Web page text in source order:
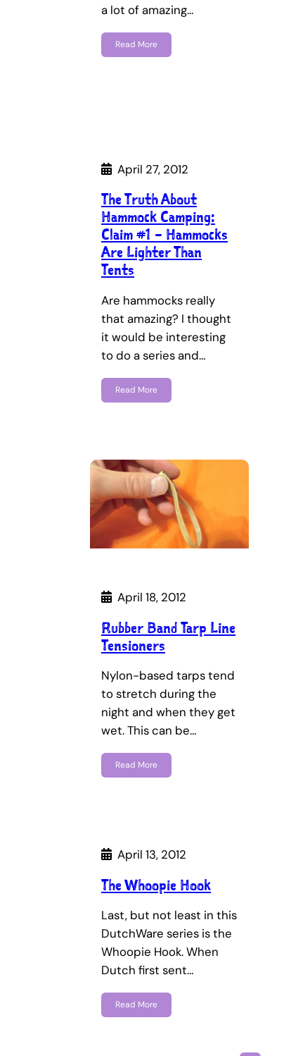
a lot of amazing…
Read More
April 27, 2012
The Truth About
Hammock Camping:
Claim #1 – Hammocks
Are Lighter Than
Tents
Are hammocks really
that amazing? I thought
it would be interesting
to do a series and…
Read More
April 18, 2012
Rubber Band Tarp Line
Tensioners
Nylon-based tarps tend
to stretch during the
night and when they get
wet. This can be…
Read More
April 13, 2012
The Whoopie Hook
Last, but not least in this
DutchWare series is the
Whoopie Hook. When
Dutch first sent…
Read More